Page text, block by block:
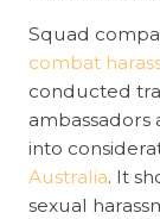
Squad
combat
conducted
ambassadors
into
Australia. It
sexual